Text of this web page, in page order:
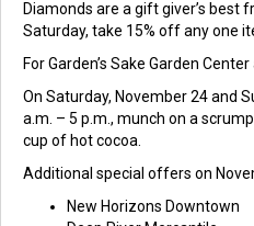
Diamonds are a gift giver’s best
Saturday, take 15% off any one
For Garden’s Sake Garden
On Saturday, November 24 and
a.m. – 5 p.m., munch on a
cup of hot cocoa.
Additional special offers on
New Horizons Downtown